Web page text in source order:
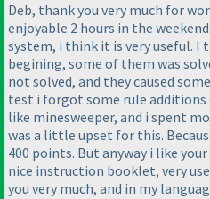
Deb, thank you very much for
enjoyable 2 hours in the
system, i think it is very useful. I
begining, some of them was
not solved, and they caused
test i forgot some rule
like minesweeper, and i spent
was a little upset for this.
400 points. But anyway i like
nice instruction booklet, very
you very much, and in my